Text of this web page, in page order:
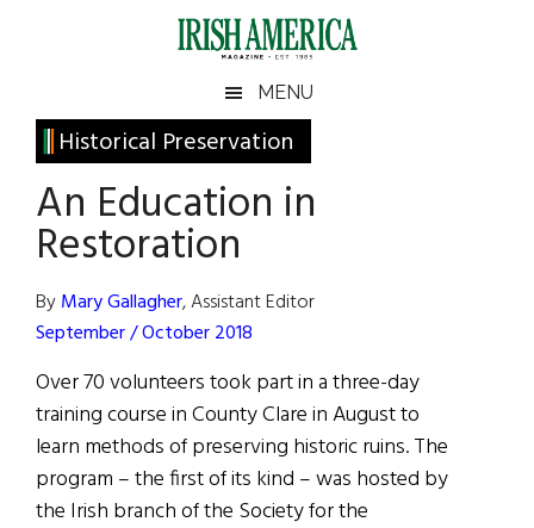
Irish
America
America
MENU
Historical Preservation
An Education in
Restoration
ByMary Gallagher, Assistant Editor
September / October 2018
Over 70 volunteers took part in a three-day
training course in County Clare in August to
learn methods of preserving historic ruins. The
program – the first of its kind – was hosted by
the Irish branch of the Society for the
Primary
Sidebar